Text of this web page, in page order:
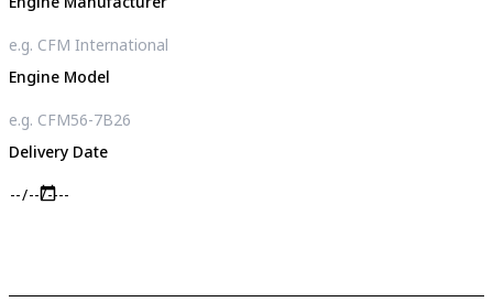
Engine Model
Delivery Date